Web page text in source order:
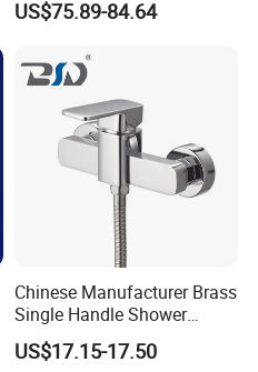
shower)
US$75.89-84.64
Chinese Manufacturer Brass
Single Handle Shower
Faucet
US$17.15-17.50